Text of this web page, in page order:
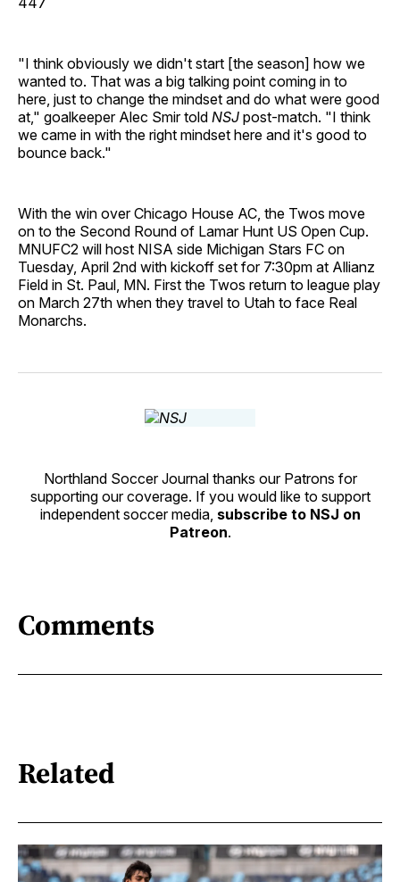
"I think obviously we didn't start [the season] how we
wanted to. That was a big talking point coming in to
here, just to change the mindset and do what were good
at," goalkeeper Alec Smir told NSJ post-match. "I think
we came in with the right mindset here and it's good to
bounce back."
With the win over Chicago House AC, the Twos move
on to the Second Round of Lamar Hunt US Open Cup.
MNUFC2 will host NISA side Michigan Stars FC on
Tuesday, April 2nd with kickoff set for 7:30pm at Allianz
Field in St. Paul, MN. First the Twos return to league play
on March 27th when they travel to Utah to face Real
Monarchs.
Northland Soccer Journal thanks our Patrons for
supporting our coverage. If you would like to support
independent soccer media, subscribe to NSJ on
Patreon.
Comments
Related